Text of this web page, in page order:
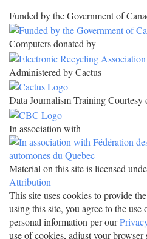
Funded by the Government of
Computers donated by
Administered by Cactus
Data Journalism Training Courtesy
In association with
Material on this site is licensed
Attribution
This site uses cookies to provide
using this site, you agree to the
personal information per our
use of cookies, adjust your browser